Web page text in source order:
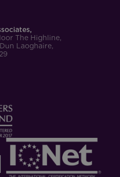
The Highline,
Laoghaire,